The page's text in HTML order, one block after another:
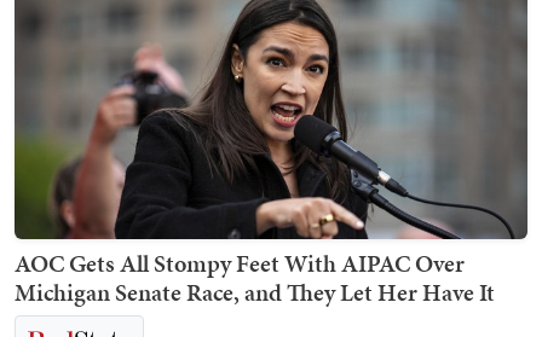
AOC Gets All Stompy Feet With AIPAC Over
Michigan Senate Race, and They Let Her Have It